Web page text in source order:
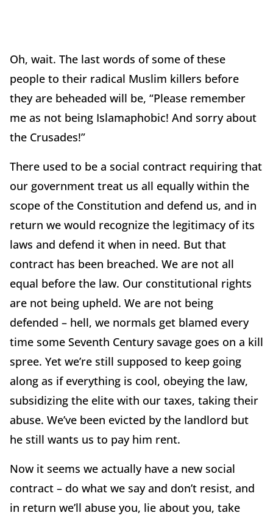
Oh, wait. The last words of some of these
people to their radical Muslim killers before
they are beheaded will be, “Please remember
me as not being Islamaphobic! And sorry about
the Crusades!”
There used to be a social contract requiring that
our government treat us all equally within the
scope of the Constitution and defend us, and in
return we would recognize the legitimacy of its
laws and defend it when in need. But that
contract has been breached. We are not all
equal before the law. Our constitutional rights
are not being upheld. We are not being
defended – hell, we normals get blamed every
time some Seventh Century savage goes on a kill
spree. Yet we’re still supposed to keep going
along as if everything is cool, obeying the law,
subsidizing the elite with our taxes, taking their
abuse. We’ve been evicted by the landlord but
he still wants us to pay him rent.
Now it seems we actually have a new social
contract – do what we say and don’t resist, and
in return we’ll abuse you, lie about you, take